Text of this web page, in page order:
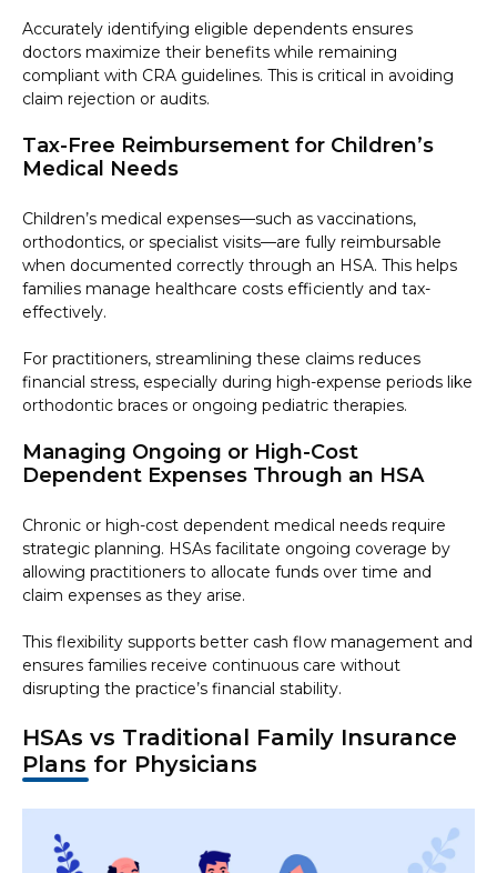
Accurately identifying eligible dependents ensures
doctors maximize their benefits while remaining
compliant with CRA guidelines. This is critical in avoiding
claim rejection or audits.
Tax-Free Reimbursement for Children’s
Medical Needs
Children’s medical expenses—such as vaccinations,
orthodontics, or specialist visits—are fully reimbursable
when documented correctly through an HSA. This helps
families manage healthcare costs efficiently and tax-
effectively.
For practitioners, streamlining these claims reduces
financial stress, especially during high-expense periods like
orthodontic braces or ongoing pediatric therapies.
Managing Ongoing or High-Cost
Dependent Expenses Through an HSA
Chronic or high-cost dependent medical needs require
strategic planning. HSAs facilitate ongoing coverage by
allowing practitioners to allocate funds over time and
claim expenses as they arise.
This flexibility supports better cash flow management and
ensures families receive continuous care without
disrupting the practice’s financial stability.
HSAs vs Traditional Family Insurance
Plans for Physicians